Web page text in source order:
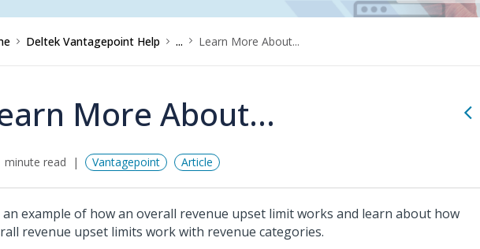
Deltek Vantagepoint Help ... Learn More About...
More About...
minute read Vantagepoint Article
an example of how an overall revenue upset limit works and learn about how
revenue upset limits work with revenue categories.